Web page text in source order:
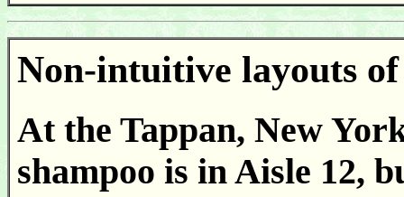
Non-intuitive layouts
At the Tappan, New
shampoo is in Aisle 12,